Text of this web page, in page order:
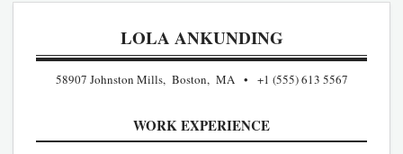
LOLA ANKUNDING
58907 Johnston Mills, Boston, MA +1 (555) 613 5567
WORK EXPERIENCE